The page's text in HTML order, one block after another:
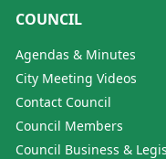
COUNCIL
Agendas & Minutes
City Meeting Videos
Contact Council
Council Members
Council Business &